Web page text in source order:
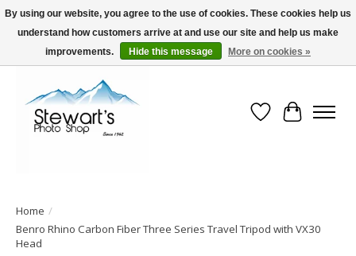
Serving Alaska since 1942
Wish List
Cart
Home /
Benro Rhino Carbon Fiber Three Series Travel Tripod with VX30
Head
By using our website, you agree to the use of cookies. These cookies help us
understand how customers arrive at and use our site and help us make
improvements.
Hide this message More on cookies »